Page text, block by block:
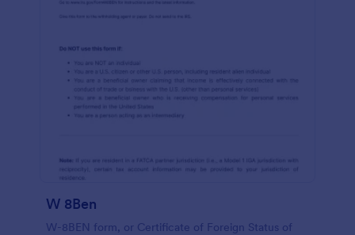
W 8Ben
W-8BEN form, or Certificate of Foreign Status of